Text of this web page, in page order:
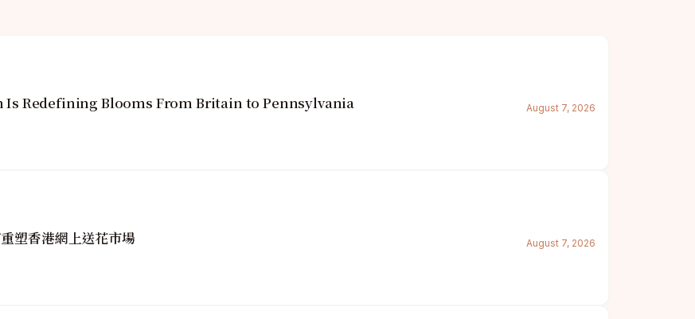
Redefining Blooms From Britain to Pennsylvania August 7, 2026
香港網上送花市場 August 7, 2026